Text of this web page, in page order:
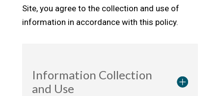
Site, you agree to the collection and use of
information in accordance with this policy.
Information Collection
and Use